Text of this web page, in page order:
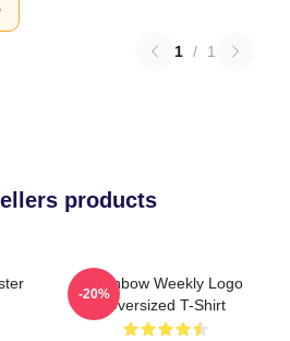
1 / 1
products
Rainbow Weekly Logo
Oversized T-Shirt
-20%